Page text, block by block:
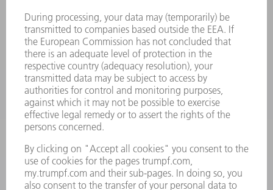
Monday thru Friday
8AM to 5PM EST
oem.spareparts@us.trumpf.com
CONTACT
Machine Tools
844-878-6731
Monday thru Saturday
7AM to 7PM EST (Mon- Fri), 8AM to 12AM EST (Sat)
spareparts@us.trumpf.com
Tooling Products
800-724-8753
Monday thru Friday